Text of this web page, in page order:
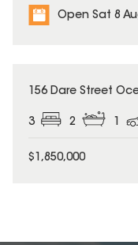
Open Sat 8
156 Dare Street
3 2 1
$1,850,000